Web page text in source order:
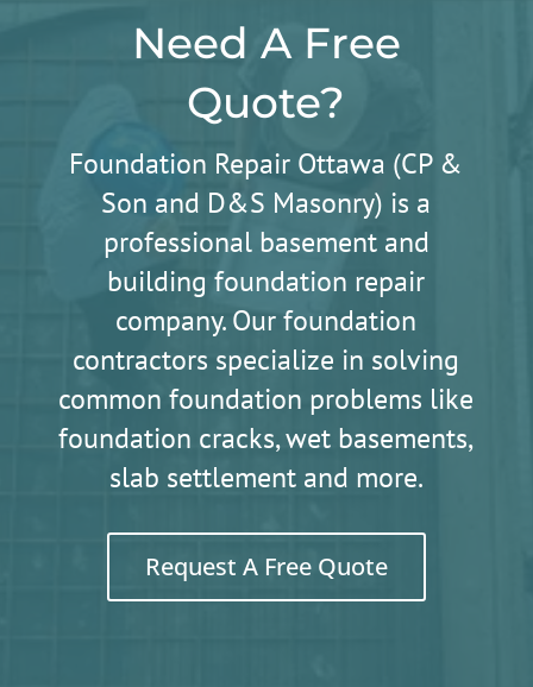
Need A Free
Quote?
Foundation Repair Ottawa (CP &
Son and D&S Masonry) is a
professional basement and
building foundation repair
company. Our foundation
contractors specialize in solving
common foundation problems like
foundation cracks, wet basements,
slab settlement and more.
Request A Free Quote